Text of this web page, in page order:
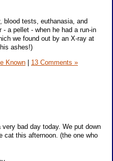
blood tests, euthanasia, and
a pellet - when he had a run-in
we found out by an X-ray at
ashes!)
Known 13 Comments »
bad day today. We put down
cat this afternoon. (the one who